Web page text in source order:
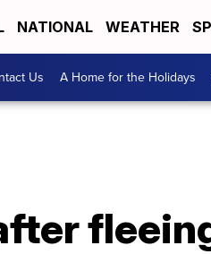
NATIONAL WEATHER
Us A Home for the Holidays